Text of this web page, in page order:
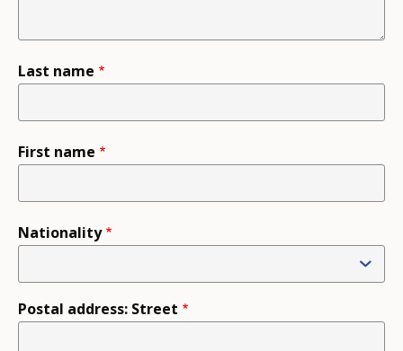
Last name
First name
Nationality
Postal address: Street